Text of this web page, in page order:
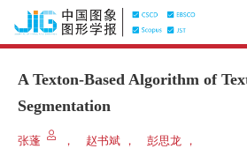
A Texton-Based Algorithm of
Segmentation
张蓬 ， 赵书斌 ， 彭思龙 ，